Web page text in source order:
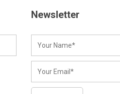
Newsletter